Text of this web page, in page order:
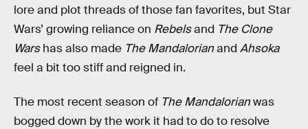
lore and plot threads of those fan favorites, but Star
Wars’ growing reliance on Rebelsand The Clone
Warshas also made The Mandalorianand Ahsoka
feel a bit too stiff and reigned in.
The most recent season of The Mandalorianwas
bogged down by the work it had to do to resolve